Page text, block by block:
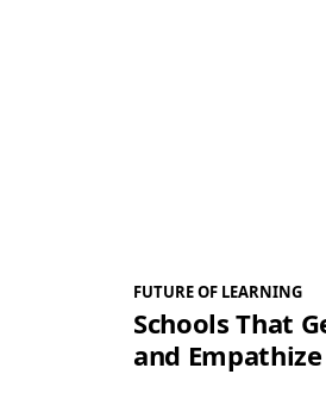
FUTURE OF LEARNING
Schools That
and Empathize